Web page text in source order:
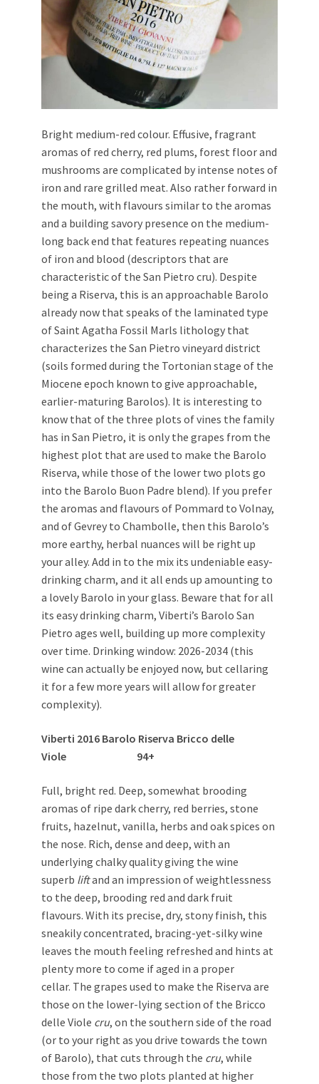
Bright medium-red colour. Effusive, fragrant
aromas of red cherry, red plums, forest floor and
mushrooms are complicated by intense notes of
iron and rare grilled meat. Also rather forward in
the mouth, with flavours similar to the aromas
and a building savory presence on the medium-
long back end that features repeating nuances
of iron and blood (descriptors that are
characteristic of the San Pietro cru). Despite
being a Riserva, this is an approachable Barolo
already now that speaks of the laminated type
of Saint Agatha Fossil Marls lithology that
characterizes the San Pietro vineyard district
(soils formed during the Tortonian stage of the
Miocene epoch known to give approachable,
earlier-maturing Barolos). It is interesting to
know that of the three plots of vines the family
has in San Pietro, it is only the grapes from the
highest plot that are used to make the Barolo
Riserva, while those of the lower two plots go
into the Barolo Buon Padre blend). If you prefer
the aromas and flavours of Pommard to Volnay,
and of Gevrey to Chambolle, then this Barolo’s
more earthy, herbal nuances will be right up
your alley. Add in to the mix its undeniable easy-
drinking charm, and it all ends up amounting to
a lovely Barolo in your glass. Beware that for all
its easy drinking charm, Viberti’s Barolo San
Pietro ages well, building up more complexity
over time. Drinking window: 2026-2034 (this
wine can actually be enjoyed now, but cellaring
it for a few more years will allow for greater
complexity).
Viberti 2016 Barolo Riserva Bricco delle
Viole 94+
Full, bright red. Deep, somewhat brooding
aromas of ripe dark cherry, red berries, stone
fruits, hazelnut, vanilla, herbs and oak spices on
the nose. Rich, dense and deep, with an
underlying chalky quality giving the wine
superb liftand an impression of weightlessness
to the deep, brooding red and dark fruit
flavours. With its precise, dry, stony finish, this
sneakily concentrated, bracing-yet-silky wine
leaves the mouth feeling refreshed and hints at
plenty more to come if aged in a proper
cellar. The grapes used to make the Riserva are
those on the lower-lying section of the Bricco
delle Viole cru, on the southern side of the road
(or to your right as you drive towards the town
of Barolo), that cuts through the cru, while
those from the two plots planted at higher